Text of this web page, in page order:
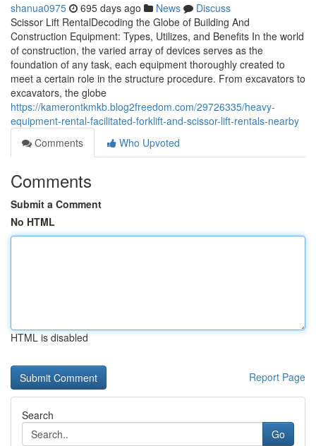
shanua0975 695 days ago News
Discuss
Scissor Lift RentalDecoding the Globe of Building And
Construction Equipment: Types, Utilizes, and Benefits In the world
of construction, the varied array of devices serves as the
foundation of any task, each equipment thoroughly created to
meet a certain role in the structure procedure. From excavators to
excavators, the globe
https://kamerontkmkb.blog2freedom.com/29726335/heavy-
equipment-rental-facilitated-forklift-and-scissor-lift-rentals-nearby
Comments
Who Upvoted
Comments
Submit a Comment
No HTML
HTML is disabled
Report Page
Search
Go